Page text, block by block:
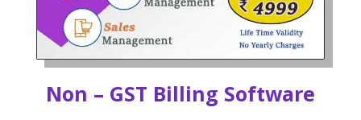
Non – GST Billing Software